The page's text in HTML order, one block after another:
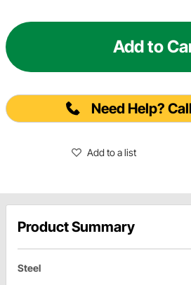
Add to
Need Help?
Add to a list
Product Summary
Steel